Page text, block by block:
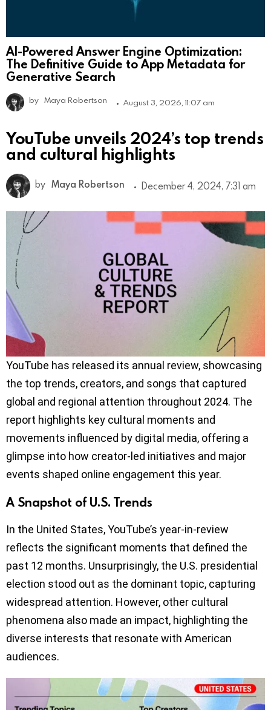
AI-Powered Answer Engine Optimization:
The Definitive Guide to App Metadata for
Generative Search
by Maya Robertson August 3, 2026, 11:07 am
YouTube unveils 2024’s top trends
and cultural highlights
by Maya Robertson December 4, 2024, 7:31 am
YouTube has released its annual review, showcasing
the top trends, creators, and songs that captured
global and regional attention throughout 2024. The
report highlights key cultural moments and
movements influenced by digital media, offering a
glimpse into how creator-led initiatives and major
events shaped online engagement this year.
A Snapshot of U.S. Trends
In the United States, YouTube’s year-in-review
reflects the significant moments that defined the
past 12 months. Unsurprisingly, the U.S. presidential
election stood out as the dominant topic, capturing
widespread attention. However, other cultural
phenomena also made an impact, highlighting the
diverse interests that resonate with American
audiences.